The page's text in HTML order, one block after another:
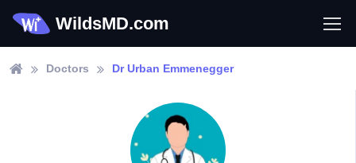
WildsMD.com
Doctors Dr Urban Emmenegger